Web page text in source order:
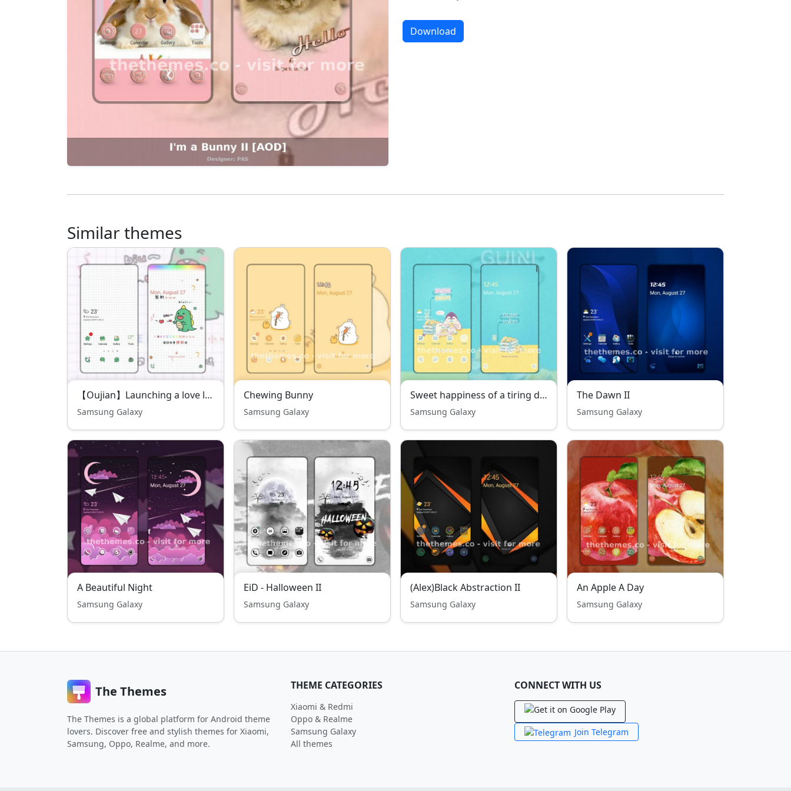
Download
Similar themes
【Oujian】Launching a love little dinosaur
Samsung Galaxy
Chewing Bunny
Samsung Galaxy
Sweet happiness of a tiring day
Samsung Galaxy
The Dawn II
Samsung Galaxy
A Beautiful Night
Samsung Galaxy
EiD - Halloween II
Samsung Galaxy
(Alex)Black Abstraction II
Samsung Galaxy
An Apple A Day
Samsung Galaxy
The Themes
The Themes is a global platform for Android theme
lovers. Discover free and stylish themes for Xiaomi,
Samsung, Oppo, Realme, and more.
THEME CATEGORIES
Xiaomi & Redmi
Oppo & Realme
Samsung Galaxy
All themes
CONNECT WITH US
Join Telegram